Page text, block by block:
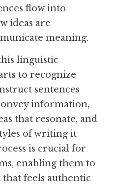
flow into
ideas are
meaning.
linguistic
to recognize
sentences
information,
that resonate, and
of writing it
is crucial for
enabling them to
feels authentic